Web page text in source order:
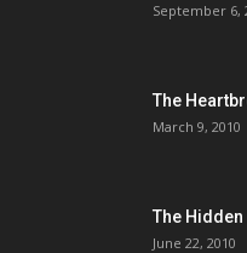
September 6,
The
March 9, 2010
The
June 22, 2010